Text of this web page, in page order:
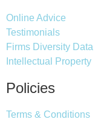
Online Advice
Testimonials
Firms Diversity Data
Intellectual Property
Policies
Terms & Conditions